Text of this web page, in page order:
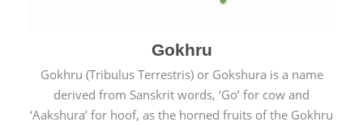
Gokhru
Gokhru (Tribulus Terrestris) or Gokshura is a name
derived from Sanskrit words, ‘Go’ for cow and
‘Aakshura’ for hoof, as the horned fruits of the Gokhru